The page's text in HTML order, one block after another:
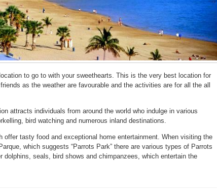
to go to with your sweethearts. This is the very best location for
as the weather are favourable and the activities are for all the all
attracts individuals from around the world who indulge in various
bird watching and numerous inland destinations.
offer tasty food and exceptional home entertainment. When visiting the
which suggests “Parrots Park” there are various types of Parrots
dolphins, seals, bird shows and chimpanzees, which entertain the